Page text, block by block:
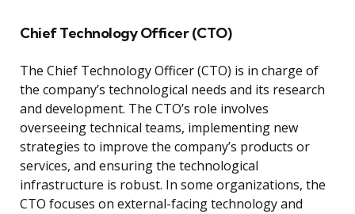
Chief Technology Officer (CTO)
The Chief Technology Officer (CTO) is in charge of
the company’s technological needs and its research
and development. The CTO’s role involves
overseeing technical teams, implementing new
strategies to improve the company’s products or
services, and ensuring the technological
infrastructure is robust. In some organizations, the
CTO focuses on external-facing technology and